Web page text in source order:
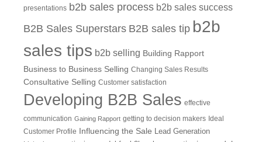
presentations b2b sales process b2b sales success
B2B Sales Superstars B2B sales tip b2b
sales tips b2b selling Building Rapport
Business to Business Selling Changing Sales Results
Consultative Selling Customer satisfaction
Developing B2B Sales effective
communication Gaining Rapport getting to decision makers Ideal
Customer Profile Influencing the Sale Lead Generation